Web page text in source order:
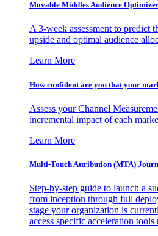
Movable Middles Audience
A 3-week assessment to predict
upside and optimal audience
Learn More
How confident are you that your
Assess your Channel
incremental impact of each
Learn More
Multi-Touch Attribution (MTA)
Step-by-step guide to launch a
from inception through full
stage your organization is
access specific acceleration